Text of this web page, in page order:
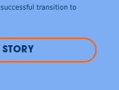
transition to